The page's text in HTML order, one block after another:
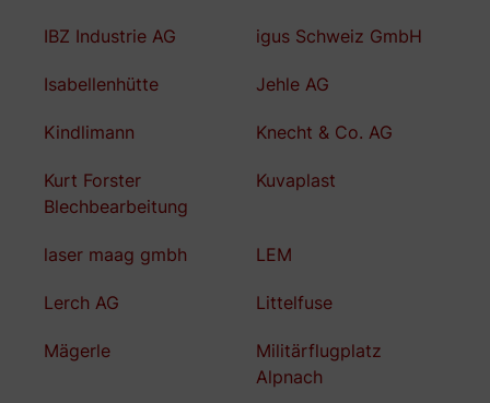
IBZ Industrie AG igus Schweiz GmbH
Isabellenhütte Jehle AG
Kindlimann Knecht & Co. AG
Kurt Forster
Blechbearbeitung
Kuvaplast
laser maag gmbh LEM
Lerch AG Littelfuse
Mägerle
Militärflugplatz
Alpnach